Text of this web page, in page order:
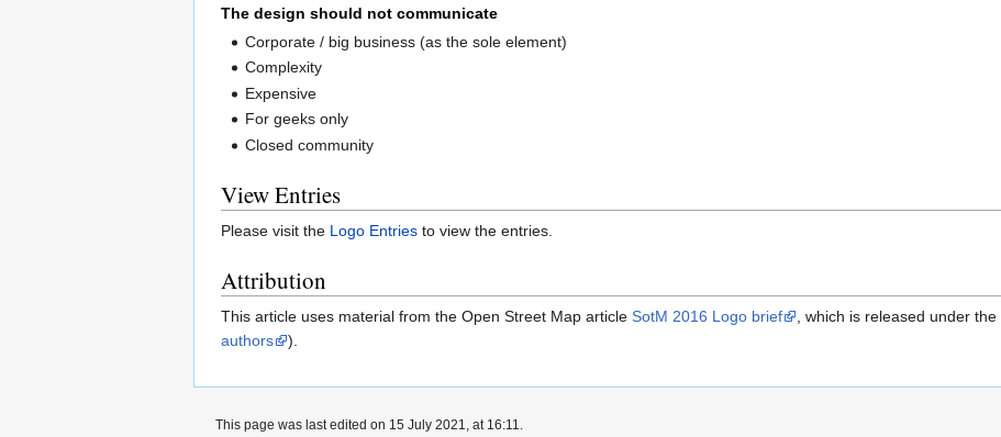
The design should not communicate
Corporate / big business (as the sole element)
Complexity
Expensive
For geeks only
Closed community
View Entries
Please visit the Logo Entries to view the entries.
Attribution
This article uses material from the Open Street Map article SotM 2016 Logo brief , which is released under the
authors
).
This page was last edited on 15 July 2021, at 16:11.